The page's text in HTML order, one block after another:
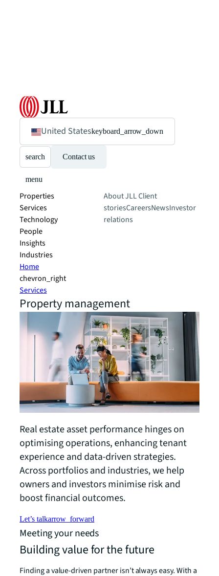
United Stateskeyboard_arrow_down
search Contact us
menu
Properties
Services
Technology
People
Insights
Industries
About JLLClient
storiesCareersNewsInvestor
relations
Home
chevron_right
Services
Property management
Real estate asset performance hinges on
optimising operations, enhancing tenant
experience and data-driven strategies.
Across portfolios and industries, we help
owners and investors minimise risk and
boost financial outcomes.
Let’s talkarrow_forward
Meeting your needs
Building value for the future
Finding a value-driven partner isn’t always easy. With a